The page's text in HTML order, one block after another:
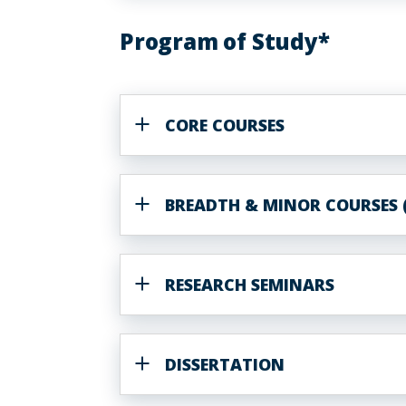
Program of Study*
CORE COURSES
BREADTH & MINOR COURSES
RESEARCH SEMINARS
DISSERTATION